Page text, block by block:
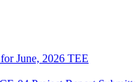
June, 2026 TEE